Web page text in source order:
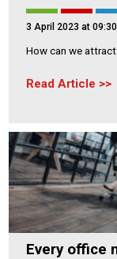
3 April 2023 at 09:30
How can we
Read Article
Every office